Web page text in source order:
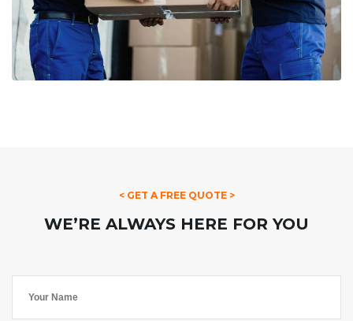
< GET A FREE QUOTE >
WE’RE ALWAYS HERE FOR YOU